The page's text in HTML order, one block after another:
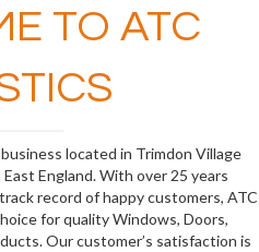
TO ATC
located in Trimdon Village
England. With over 25 years
record of happy customers, ATC
for quality Windows, Doors,
Our customer’s satisfaction is